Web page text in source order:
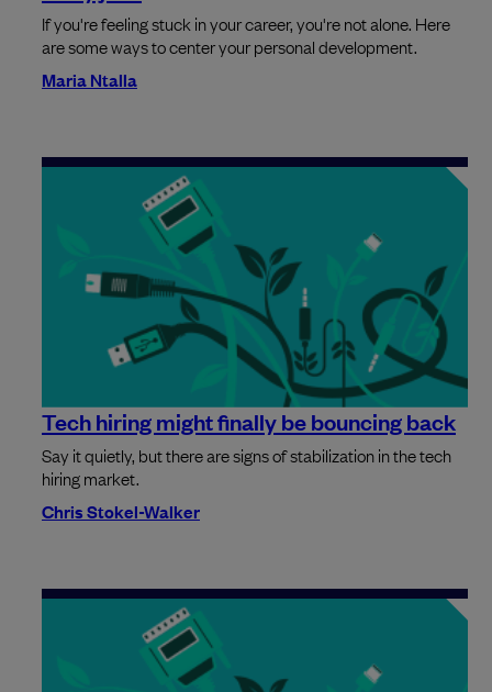
If you're feeling stuck in your career, you're not alone. Here
are some ways to center your personal development.
Maria Ntalla
Tech hiring might finally be bouncing back
Say it quietly, but there are signs of stabilization in the tech
hiring market.
Chris Stokel-Walker